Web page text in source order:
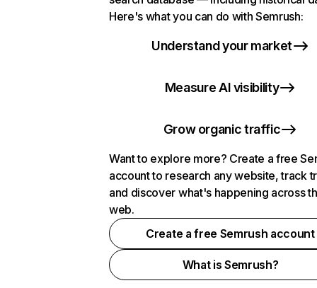
Here's what you can do with Semrush:
Understand your market
Measure AI visibility
Grow organic traffic
Want to explore more? Create a free
account to research any website, track
and discover what's happening across
web.
Create a free Semrush account
What is Semrush?